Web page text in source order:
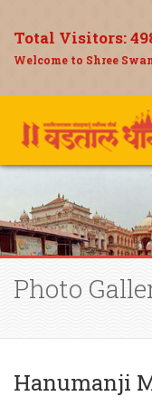
Total Visitors:
Welcome to Shree
Photo
Hanumanji